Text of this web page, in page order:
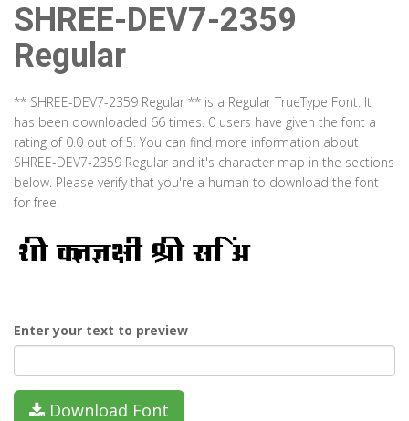
SHREE-DEV7-2359
Regular
** SHREE-DEV7-2359 Regular ** is a Regular TrueType Font. It
has been downloaded 66 times. 0 users have given the font a
rating of 0.0 out of 5. You can find more information about
SHREE-DEV7-2359 Regular and it's character map in the sections
below. Please verify that you're a human to download the font
for free.
Enter your text to preview
Download Font